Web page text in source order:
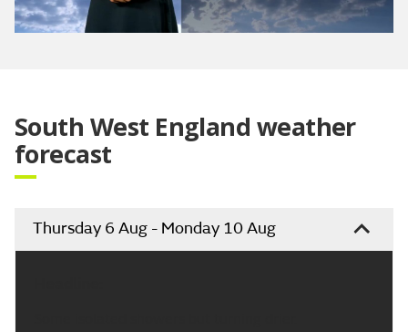
South West England weather
forecast
Thursday 6 Aug - Monday 10 Aug